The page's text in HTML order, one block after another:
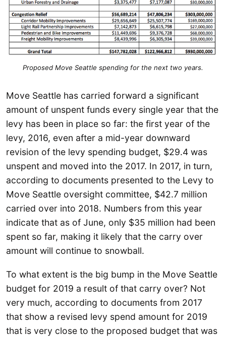
Proposed Move Seattle spending for the next two years.
Move Seattle has carried forward a significant
amount of unspent funds every single year that the
levy has been in place so far: the first year of the
levy, 2016, even after a mid-year downward
revision of the levy spending budget, $29.4 was
unspent and moved into the 2017. In 2017, in turn,
according to documents presented to the Levy to
Move Seattle oversight committee, $42.7 million
carried over into 2018. Numbers from this year
indicate that as of June, only $35 million had been
spent so far, making it likely that the carry over
amount will continue to snowball.
To what extent is the big bump in the Move Seattle
budget for 2019 a result of that carry over? Not
very much, according to documents from 2017
that show a revised levy spend amount for 2019
that is very close to the proposed budget that was